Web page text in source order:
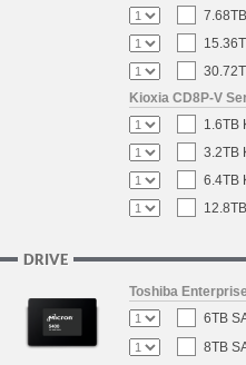
Kioxia CD8P-V
1.6TB
3.2TB
6.4TB
DRIVE
Toshiba
6TB
8TB